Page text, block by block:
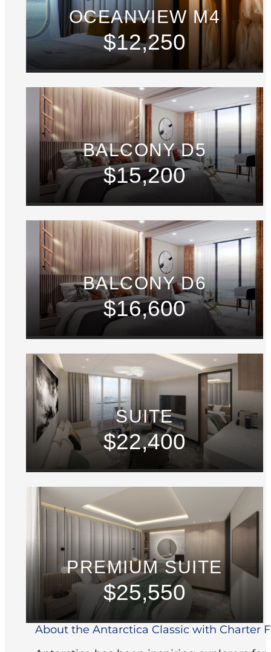
OCEANVIEW M4
$12,250
BALCONY D5
$15,200
BALCONY D6
$16,600
SUITE
$22,400
PREMIUM SUITE
$25,550
About the Antarctica Classic with Charter